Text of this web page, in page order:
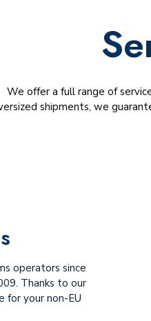
We offer a full range of
shipments, we
operators since
Thanks to our
for your non-EU